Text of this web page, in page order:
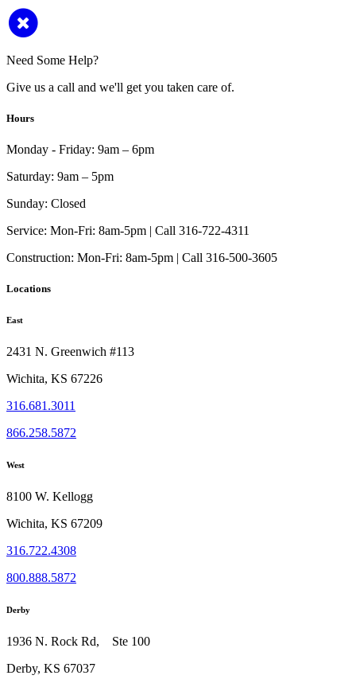
Need Some Help?
Give us a call and we'll get you taken care of.
Hours
Monday - Friday: 9am – 6pm
Saturday: 9am – 5pm
Sunday: Closed
Service: Mon-Fri: 8am-5pm | Call 316-722-4311
Construction: Mon-Fri: 8am-5pm | Call 316-500-3605
Locations
East
2431 N. Greenwich #113
Wichita, KS 67226
316.681.3011
866.258.5872
West
8100 W. Kellogg
Wichita, KS 67209
316.722.4308
800.888.5872
Derby
1936 N. Rock Rd, Ste 100
Derby, KS 67037